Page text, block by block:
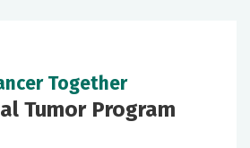
Together
Tumor Program